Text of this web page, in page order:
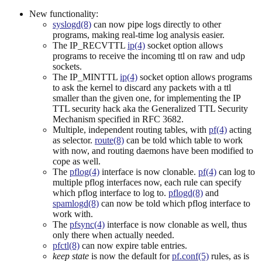
New functionality:
syslogd(8) can now pipe logs directly to other
programs, making real-time log analysis easier.
The IP_RECVTTL ip(4) socket option allows
programs to receive the incoming ttl on raw and udp
sockets.
The IP_MINTTL ip(4) socket option allows programs
to ask the kernel to discard any packets with a ttl
smaller than the given one, for implementing the IP
TTL security hack aka the Generalized TTL Security
Mechanism specified in RFC 3682.
Multiple, independent routing tables, with pf(4) acting
as selector. route(8) can be told which table to work
with now, and routing daemons have been modified to
cope as well.
The pflog(4) interface is now clonable. pf(4) can log to
multiple pflog interfaces now, each rule can specify
which pflog interface to log to. pflogd(8) and
spamlogd(8) can now be told which pflog interface to
work with.
The pfsync(4) interface is now clonable as well, thus
only there when actually needed.
pfctl(8) can now expire table entries.
keep state is now the default forpf.conf(5) rules, as is